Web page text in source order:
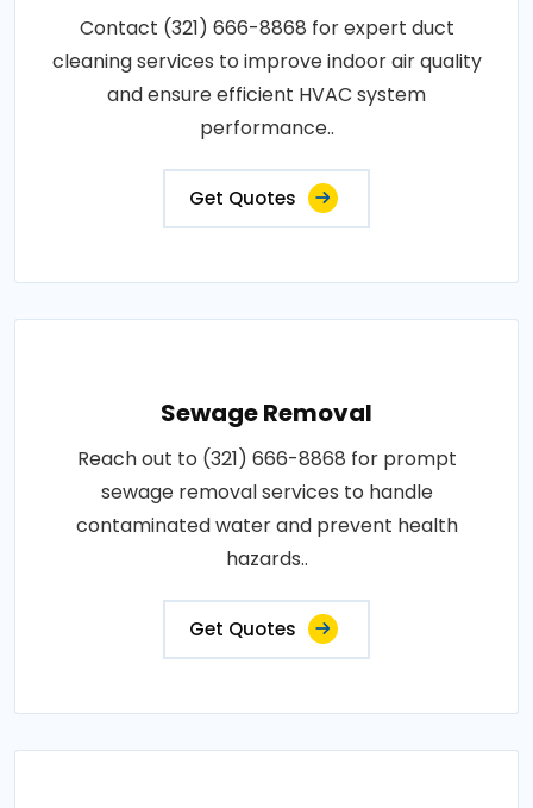
Contact (321) 666-8868 for expert duct
cleaning services to improve indoor air quality
and ensure efficient HVAC system
performance..
Get Quotes
Sewage Removal
Reach out to (321) 666-8868 for prompt
sewage removal services to handle
contaminated water and prevent health
hazards..
Get Quotes